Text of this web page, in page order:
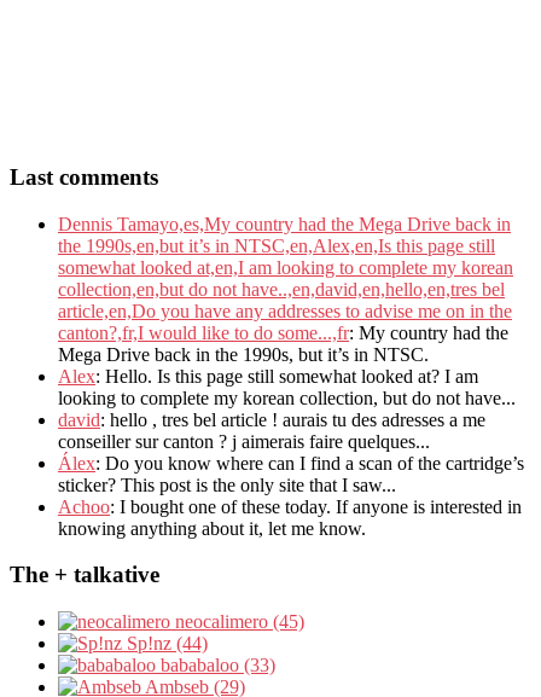
Last comments
Dennis Tamayo,es,My country had the Mega Drive back in
the 1990s,en,but it’s in NTSC,en,Alex,en,Is this page still
somewhat looked at,en,I am looking to complete my korean
collection,en,but do not have..,en,david,en,hello,en,tres bel
article,en,Do you have any addresses to advise me on in the
canton?,fr,I would like to do some...,fr: My country had the
Mega Drive back in the 1990s, but it’s in NTSC.
Alex: Hello. Is this page still somewhat looked at? I am
looking to complete my korean collection, but do not have...
david: hello , tres bel article ! aurais tu des adresses a me
conseiller sur canton ? j aimerais faire quelques...
Álex: Do you know where can I find a scan of the cartridge’s
sticker? This post is the only site that I saw...
Achoo: I bought one of these today. If anyone is interested in
knowing anything about it, let me know.
The + talkative
neocalimero (45)
Sp!nz (44)
bababaloo (33)
Ambseb (29)